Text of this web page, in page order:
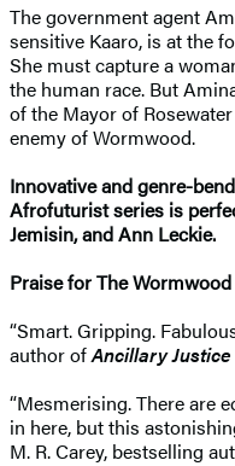
The government agent
sensitive Kaaro, is at the
She must capture a
the human race. But
of the Mayor of
enemy of Wormwood.
Innovative and genre-
Afrofuturist series is
Jemisin, and Ann Leckie.
Praise for The
“Smart. Gripping.
author ofAncillary Justice
“Mesmerising. There are
in here, but this
M. R. Carey, bestselling